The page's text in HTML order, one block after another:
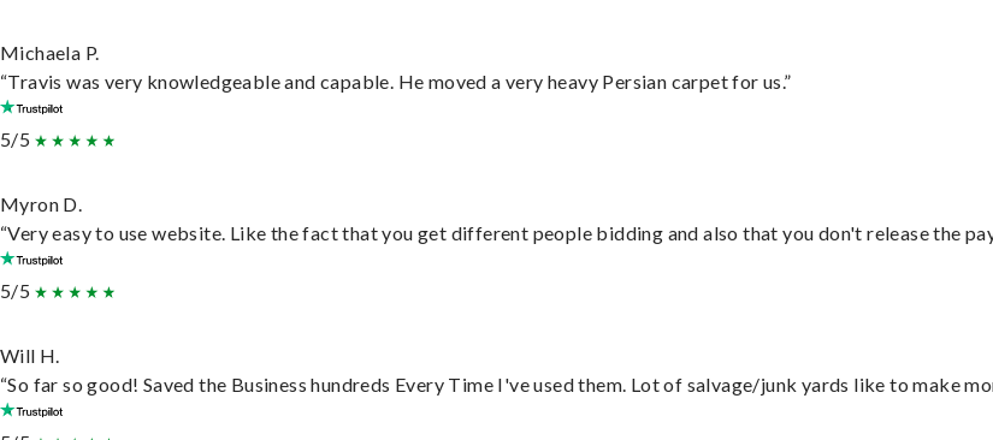
Michaela P.
“Travis was very knowledgeable and capable. He moved a very heavy Persian carpet for us.”
5/5
Myron D.
“Very easy to use website. Like the fact that you get different people bidding and also that you don't release the
5/5
Will H.
“So far so good! Saved the Business hundreds Every Time I've used them. Lot of salvage/junk yards like to make